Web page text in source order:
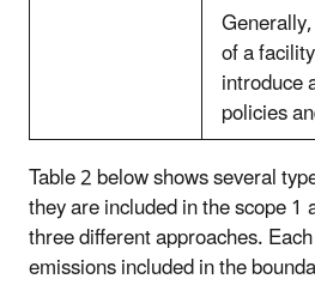
of a
introduce
policies
Table 2 below shows several
they are included in the scope
three different approaches.
emissions included in the